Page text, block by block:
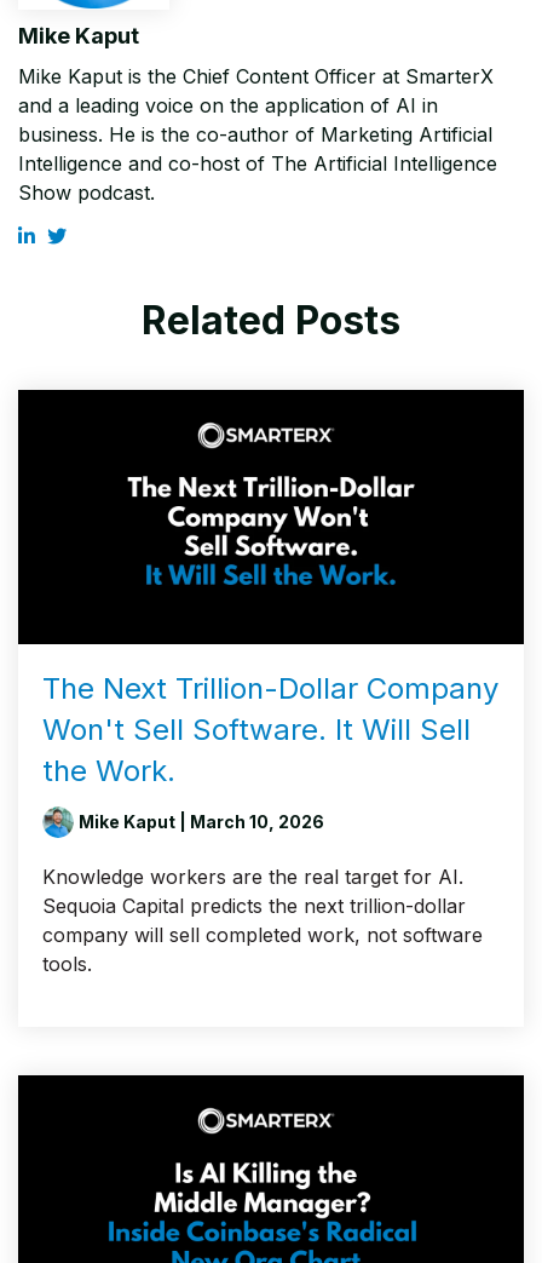
Mike Kaput
Mike Kaput is the Chief Content Officer at SmarterX
and a leading voice on the application of AI in
business. He is the co-author of Marketing Artificial
Intelligence and co-host of The Artificial Intelligence
Show podcast.
Related Posts
The Next Trillion-Dollar Company
Won't Sell Software. It Will Sell
the Work.
Mike Kaput | March 10, 2026
Knowledge workers are the real target for AI.
Sequoia Capital predicts the next trillion-dollar
company will sell completed work, not software
tools.